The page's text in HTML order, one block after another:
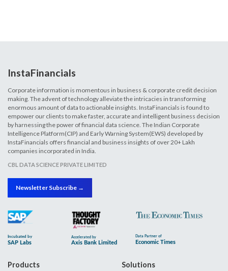
InstaFinancials
Corporate information is momentous in business & corporate credit decision
making. The advent of technology alleviate the intricacies in transforming
enormous amount of data to actionable insights. InstaFinancials is found to
empower our clients to make faster, accurate and intelligent business decision
by harnessing the power of financial data science. The Indian Corporate
Intelligence Platform(CIP) and Early Warning System(EWS) developed by
InstaFinancials offers financial and business insights of over 20+ Lakh
companies incorporated in India.
CBL DATA SCIENCE PRIVATE LIMITED
Newsletter Subscribe →
Products Solutions